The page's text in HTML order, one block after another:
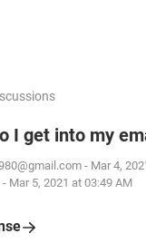
I get into my
- Mar 4,
- Mar 5, 2021 at 03:49 AM